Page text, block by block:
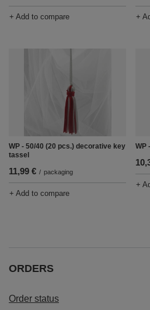
+ Add to compare +
WP - 50/40 (20 pcs.) decorative key
tassel
11,99 € / packaging
+ Add to compare
WP
+
ORDERS
Order status